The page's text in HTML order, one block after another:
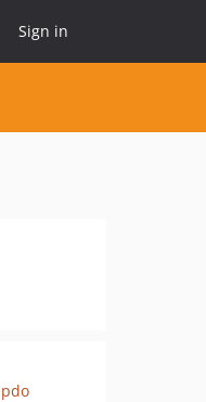
Sign in